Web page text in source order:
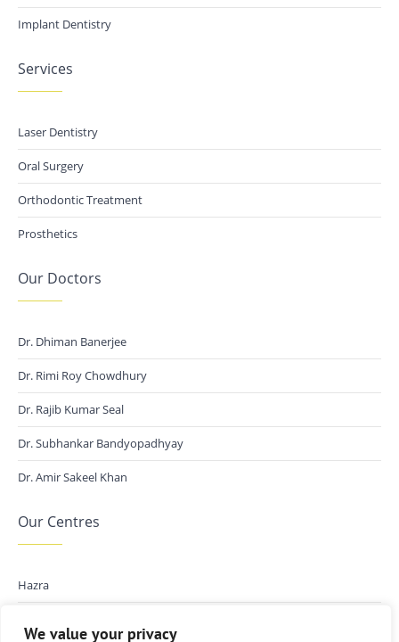
We value your privacy
Implant Dentistry
Services
Laser Dentistry
Oral Surgery
Orthodontic Treatment
Prosthetics
Our Doctors
Dr. Dhiman Banerjee
Dr. Rimi Roy Chowdhury
Dr. Rajib Kumar Seal
Dr. Subhankar Bandyopadhyay
Dr. Amir Sakeel Khan
Our Centres
Hazra